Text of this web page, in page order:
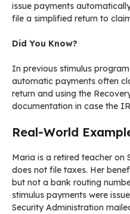
issue payments
file a simplified return to
Did You Know?
In previous stimulus
automatic payments often
return and using the
documentation in case the
Real-World
Maria is a retired teacher on
does not file taxes. Her
but not a bank routing
stimulus payments were
Security Administration